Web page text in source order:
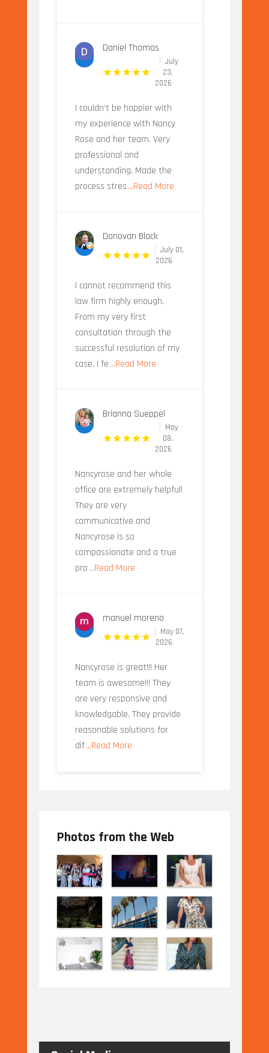
Daniel Thomas
July
23,
2026
I couldn’t be happier with
my experience with Nancy
Rose and her team. Very
professional and
understanding. Made the
process stres...Read More
Donovan Black
July 01,
2026
I cannot recommend this
law firm highly enough.
From my very first
consultation through the
successful resolution of my
case, I fe...Read More
Brianna Sueppel
May
08,
2026
Nancyrose and her whole
office are extremely helpful!
They are very
communicative and
Nancyrose is so
compassionate and a true
pro...Read More
manuel moreno
May 07,
2026
Nancyrose is great!!! Her
team is awesome!!! They
are very responsive and
knowledgable. They provide
reasonable solutions for
dif...Read More
Photos from the Web